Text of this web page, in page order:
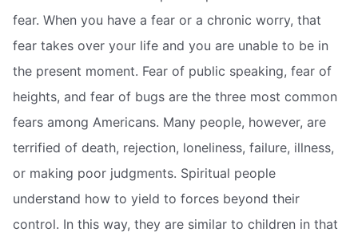
fear. When you have a fear or a chronic worry, that
fear takes over your life and you are unable to be in
the present moment. Fear of public speaking, fear of
heights, and fear of bugs are the three most common
fears among Americans. Many people, however, are
terrified of death, rejection, loneliness, failure, illness,
or making poor judgments. Spiritual people
understand how to yield to forces beyond their
control. In this way, they are similar to children in that